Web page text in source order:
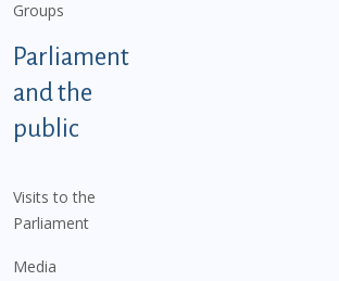
Groups
Parliament
and the
public
Visits to the
Parliament
Media